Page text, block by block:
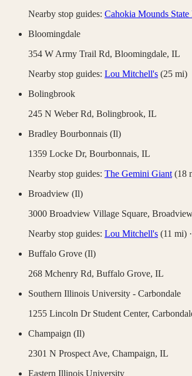
Nearby stop guides: Cahokia Mounds
Bloomingdale
354 W Army Trail Rd, Bloomingdale, IL
Nearby stop guides: Lou Mitchell's (25 mi)
Bolingbrook
245 N Weber Rd, Bolingbrook, IL
Bradley Bourbonnais (Il)
1359 Locke Dr, Bourbonnais, IL
Nearby stop guides: The Gemini Giant (18
Broadview (Il)
3000 Broadview Village Square, Broadview
Nearby stop guides: Lou Mitchell's (11 mi) ·
Buffalo Grove (Il)
268 Mchenry Rd, Buffalo Grove, IL
Southern Illinois University - Carbondale
1255 Lincoln Dr Student Center,
Champaign (Il)
2301 N Prospect Ave, Champaign, IL
Eastern Illinois University